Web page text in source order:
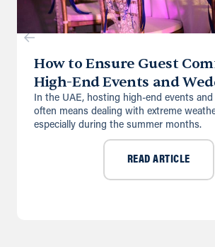
How to Ensure Guest
High-End Events and
In the UAE, hosting high-end events
often means dealing with extreme
especially during the summer months.
READ ARTICLE